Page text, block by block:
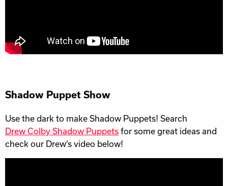
Shadow Puppet Show
Use the dark to make Shadow Puppets! Search
Drew Colby Shadow Puppets for some great ideas and
check our Drew’s video below!